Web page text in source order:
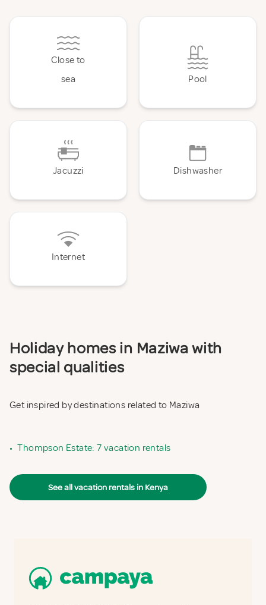
Close to
sea
Pool
Jacuzzi Dishwasher
Internet
Holiday homes in Maziwa with
special qualities
Get inspired by destinations related to Maziwa
• Thompson Estate: 7 vacation rentals
See all vacation rentals in Kenya